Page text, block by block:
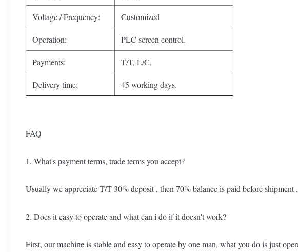
Voltage / Frequency: Customized
Operation: PLC screen control.
Payments: T/T, L/C,
Delivery time: 45 working days.
FAQ
1. What's payment terms, trade terms you accept?
Usually we appreciate T/T 30% deposit , then 70% balance is paid before
2. Does it easy to operate and what can i do if it doesn't work?
First, our machine is stable and easy to operate by one man, what you do is just